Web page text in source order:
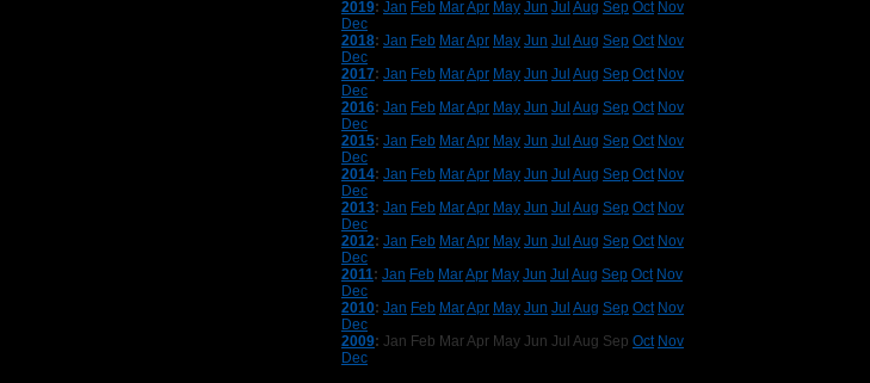
2019: Jan Feb MarApr May Jun Jul Aug Sep Oct Nov
Dec
2018: Jan Feb MarApr May Jun Jul Aug Sep Oct Nov
Dec
2017: Jan Feb MarApr May Jun Jul Aug Sep Oct Nov
Dec
2016: Jan Feb MarApr May Jun Jul Aug Sep Oct Nov
Dec
2015: Jan Feb MarApr May Jun Jul Aug Sep Oct Nov
Dec
2014: Jan Feb MarApr May Jun Jul Aug Sep Oct Nov
Dec
2013: Jan Feb MarApr May Jun Jul Aug Sep Oct Nov
Dec
2012: Jan Feb MarApr May Jun Jul Aug Sep Oct Nov
Dec
2011: Jan Feb MarApr May Jun Jul Aug Sep Oct Nov
Dec
2010: Jan Feb MarApr May Jun Jul Aug Sep Oct Nov
Dec
2009: Jan Feb MarApr May Jun Jul Aug Sep Oct Nov
Dec